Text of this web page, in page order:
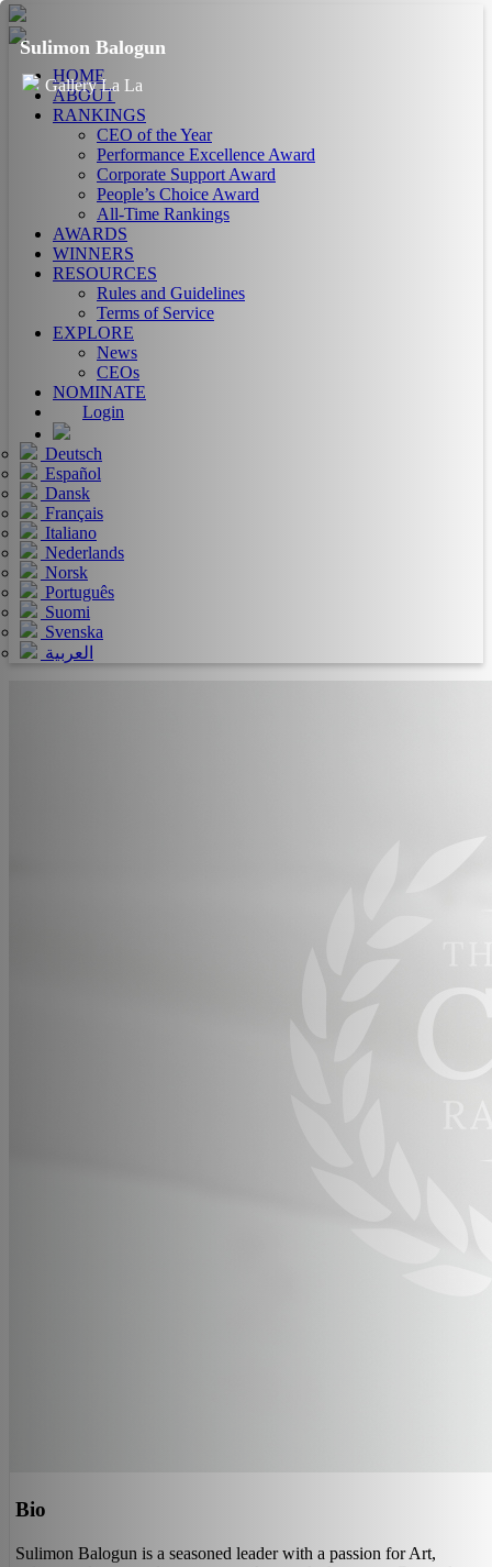
HOME
ABOUT
RANKINGS
CEO of the Year
Performance Excellence Award
Corporate Support Award
People’s Choice Award
All-Time Rankings
AWARDS
WINNERS
RESOURCES
Rules and Guidelines
Terms of Service
EXPLORE
News
CEOs
NOMINATE
Login
Deutsch
Español
Dansk
Français
Italiano
Nederlands
Norsk
Português
Suomi
Svenska
العربية
Sulimon Balogun
Gallery La La
Bio
Sulimon Balogun is a seasoned leader with a passion for Art,